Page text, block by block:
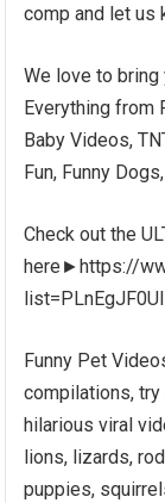
comp and let us
We love to
Everything from
Baby Videos,
Fun, Funny
Check out the
here►https://
Funny Pet
compilations,
hilarious viral
lions, lizards,
puppies,